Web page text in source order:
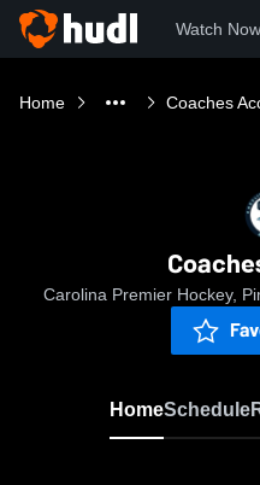
Watch Now
Home Coaches
Carolina Premier Hockey,
HomeSchedule